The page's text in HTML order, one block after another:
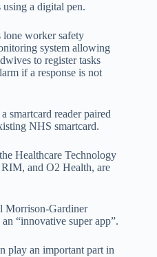
a digital pen.
lone worker safety
system allowing
to register tasks
if a response is not
smartcard reader paired
NHS smartcard.
Healthcare Technology
and O2 Health, are
Morrison-Gardiner
“innovative super app”.
play an important part in